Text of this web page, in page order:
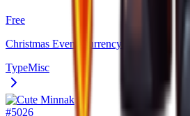
Free
Christmas Event Currency.
TypeMisc
#5026